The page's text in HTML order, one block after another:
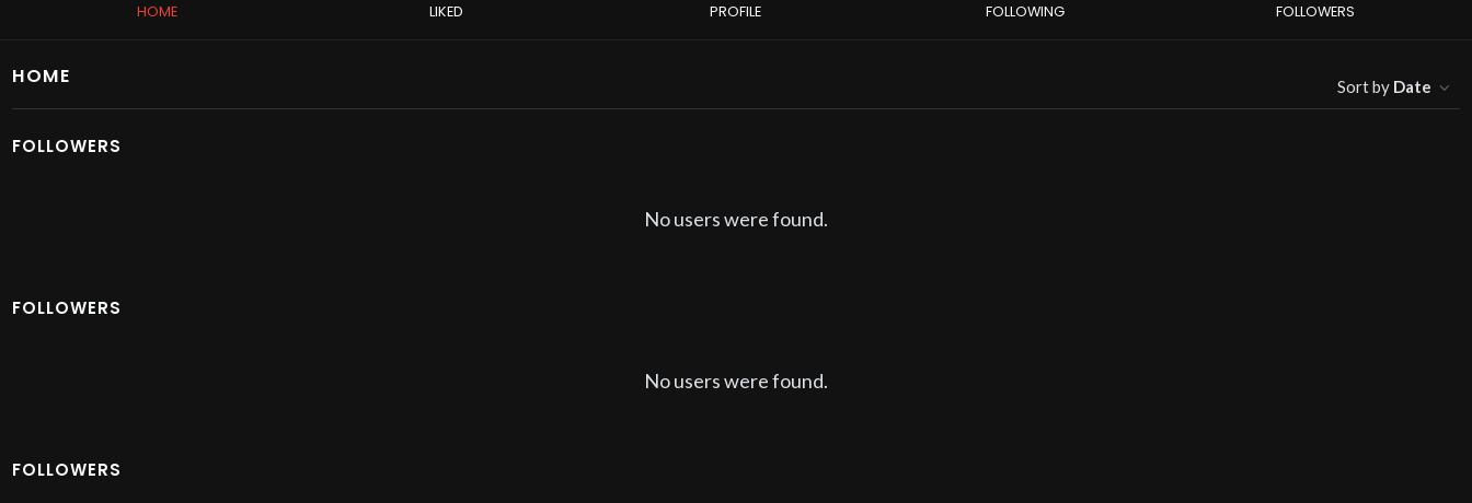
HOME LIKED PROFILE FOLLOWING FOLLOWERS
HOME Sort by Date
FOLLOWERS
No users were found.
FOLLOWERS
No users were found.
FOLLOWERS